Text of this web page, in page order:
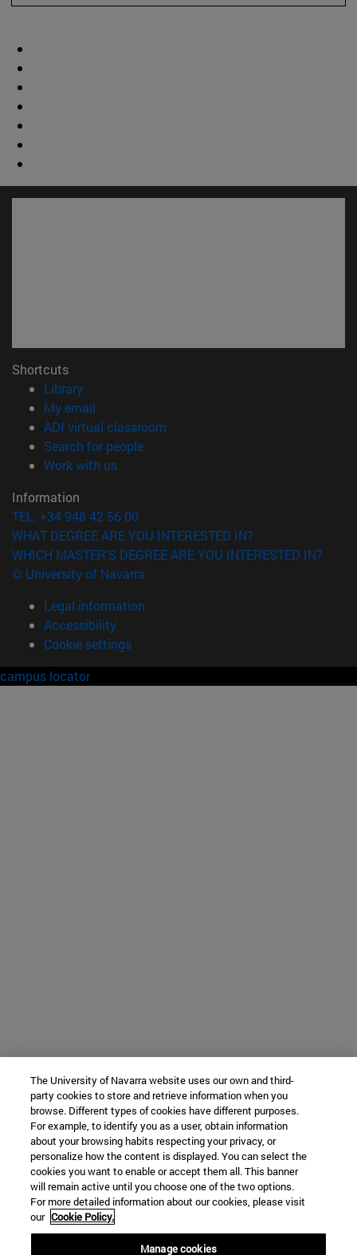
Shortcuts
Library(opens in new window)
My email
ADI virtual classroom
Search for people(opens in new window)
Work with us(opens in new window)
Information
TEL. +34 948 42 56 00
WHAT DEGREE ARE YOU INTERESTED IN?
WHICH MASTER'S DEGREE ARE YOU INTERESTED IN?
© University of Navarra
Legal information
Accessibility
Cookie settings
campus locator
The University of Navarra website uses our own and third-
party cookies to store and retrieve information when you
browse. Different types of cookies have different purposes.
For example, to identify you as a user, obtain information
about your browsing habits respecting your privacy, or
personalize how the content is displayed. You can select the
cookies you want to enable or accept them all. This banner
will remain active until you choose one of the two options.
For more detailed information about our cookies, please visit
our Cookie Policy.
Manage cookies